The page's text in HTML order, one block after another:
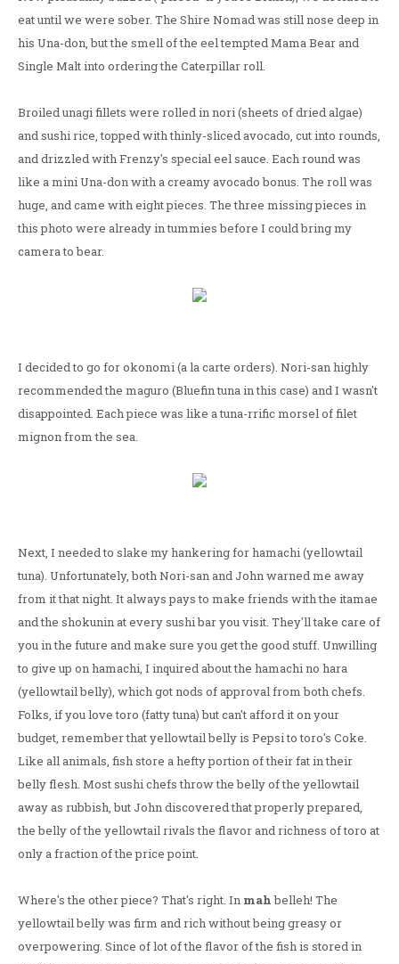
eat until we were sober. The Shire Nomad was still nose deep in
his Una-don, but the smell of the eel tempted Mama Bear and
Single Malt into ordering the Caterpillar roll.
Broiled unagi fillets were rolled in nori (sheets of dried algae)
and sushi rice, topped with thinly-sliced avocado, cut into rounds,
and drizzled with Frenzy's special eel sauce. Each round was
like a mini Una-don with a creamy avocado bonus. The roll was
huge, and came with eight pieces. The three missing pieces in
this photo were already in tummies before I could bring my
camera to bear.
I decided to go for okonomi (a la carte orders). Nori-san highly
recommended the maguro (Bluefin tuna in this case) and I wasn't
disappointed. Each piece was like a tuna-rrific morsel of filet
mignon from the sea.
Next, I needed to slake my hankering for hamachi (yellowtail
tuna). Unfortunately, both Nori-san and John warned me away
from it that night. It always pays to make friends with the itamae
and the shokunin at every sushi bar you visit. They'll take care of
you in the future and make sure you get the good stuff. Unwilling
to give up on hamachi, I inquired about the hamachi no hara
(yellowtail belly), which got nods of approval from both chefs.
Folks, if you love toro (fatty tuna) but can't afford it on your
budget, remember that yellowtail belly is Pepsi to toro's Coke.
Like all animals, fish store a hefty portion of their fat in their
belly flesh. Most sushi chefs throw the belly of the yellowtail
away as rubbish, but John discovered that properly prepared,
the belly of the yellowtail rivals the flavor and richness of toro at
only a fraction of the price point.
Where's the other piece? That's right. In mahbelleh! The
yellowtail belly was firm and rich without being greasy or
overpowering. Since of lot of the flavor of the fish is stored in